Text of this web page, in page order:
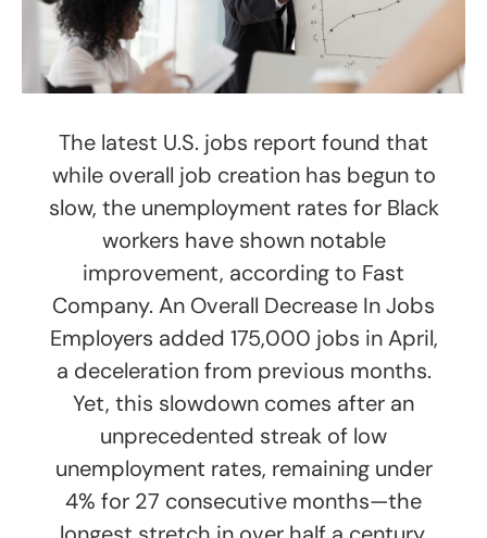
The latest U.S. jobs report found that
while overall job creation has begun to
slow, the unemployment rates for Black
workers have shown notable
improvement, according to Fast
Company. An Overall Decrease In Jobs
Employers added 175,000 jobs in April,
a deceleration from previous months.
Yet, this slowdown comes after an
unprecedented streak of low
unemployment rates, remaining under
4% for 27 consecutive months—the